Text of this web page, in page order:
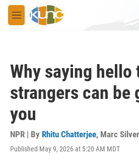
Skip to main content
M
e
Why saying hello
strangers can be
you
NPR | By Rhitu Chatterjee, Marc Silver
Published May 9, 2026 at 5:20 AM MDT